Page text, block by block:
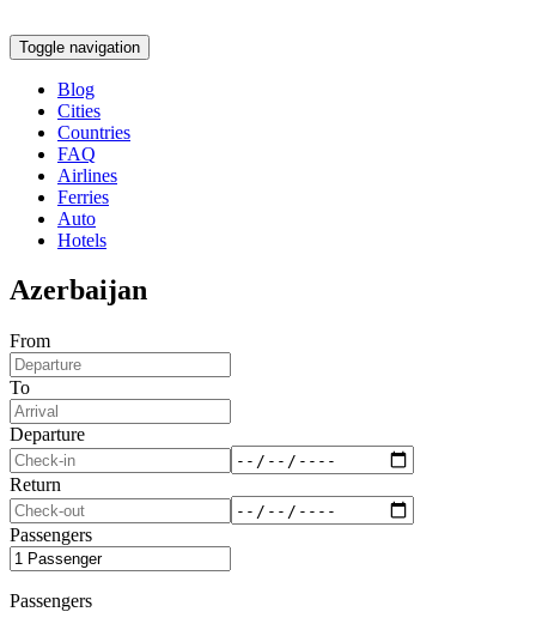
Toggle navigation
Blog
Cities
Countries
FAQ
Airlines
Ferries
Auto
Hotels
Azerbaijan
From
To
Departure
Return
Passengers
Passengers